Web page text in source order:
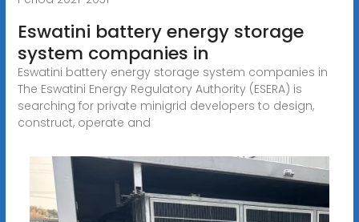
Eswatini battery energy storage
system companies in
Eswatini battery energy storage system companies in
The Eswatini Energy Regulatory Authority (ESERA) is
searching for private minigrid developers to design,
construct, operate and